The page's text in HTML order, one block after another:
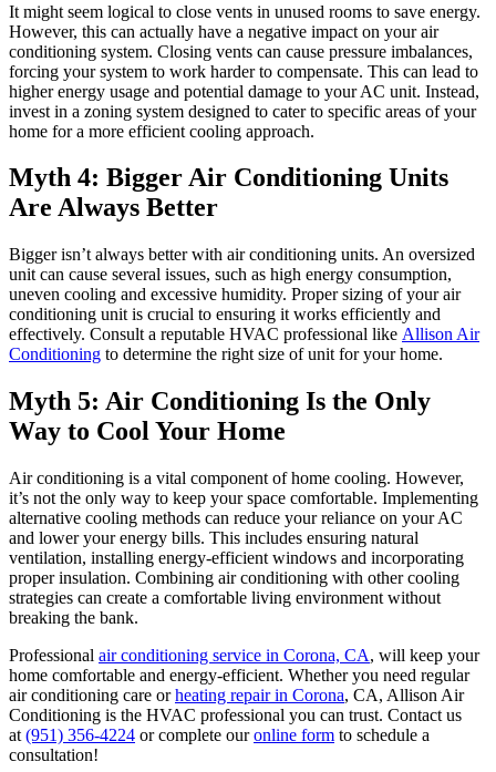
It might seem logical to close vents in unused rooms to save energy.
However, this can actually have a negative impact on your air
conditioning system. Closing vents can cause pressure imbalances,
forcing your system to work harder to compensate. This can lead to
higher energy usage and potential damage to your AC unit. Instead,
invest in a zoning system designed to cater to specific areas of your
home for a more efficient cooling approach.
Myth 4: Bigger Air Conditioning Units
Are Always Better
Bigger isn’t always better with air conditioning units. An oversized
unit can cause several issues, such as high energy consumption,
uneven cooling and excessive humidity. Proper sizing of your air
conditioning unit is crucial to ensuring it works efficiently and
effectively. Consult a reputable HVAC professional like Allison Air
Conditioning to determine the right size of unit for your home.
Myth 5: Air Conditioning Is the Only
Way to Cool Your Home
Air conditioning is a vital component of home cooling. However,
it’s not the only way to keep your space comfortable. Implementing
alternative cooling methods can reduce your reliance on your AC
and lower your energy bills. This includes ensuring natural
ventilation, installing energy-efficient windows and incorporating
proper insulation. Combining air conditioning with other cooling
strategies can create a comfortable living environment without
breaking the bank.
Professional air conditioning service in Corona, CA, will keep your
home comfortable and energy-efficient. Whether you need regular
air conditioning care orheating repair in Corona, CA, Allison Air
Conditioning is the HVAC professional you can trust. Contact us
at (951) 356-4224 or complete ouronline form to schedule a
consultation!